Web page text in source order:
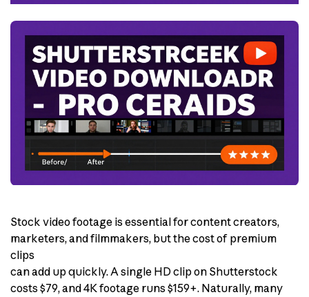
Stock video footage is essential for content creators,
marketers, and filmmakers, but the cost of premium
clips
can add up quickly. A single HD clip on Shutterstock
costs $79, and 4K footage runs $159+. Naturally, many